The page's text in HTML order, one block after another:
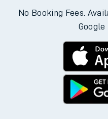
No Booking Fees.